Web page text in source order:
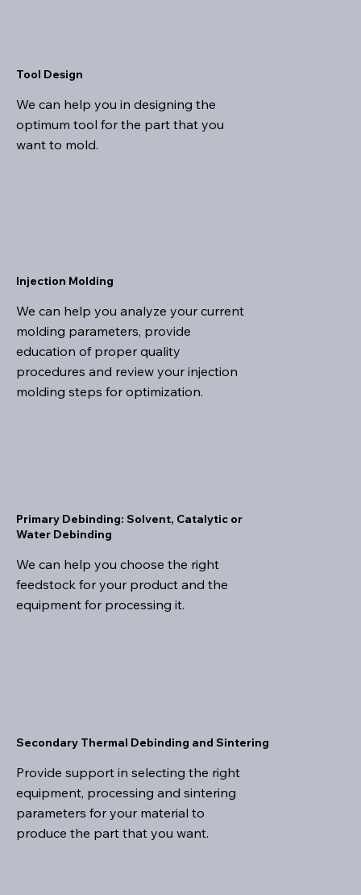
Tool Design
We can help you in designing the
optimum tool for the part that you
want to mold.
Injection Molding
We can help you analyze your current
molding parameters, provide
education of proper quality
procedures and review your injection
molding steps for optimization.
Primary Debinding: Solvent, Catalytic or
Water Debinding
We can help you choose the right
feedstock for your product and the
equipment for processing it.
Secondary Thermal Debinding and Sintering
Provide support in selecting the right
equipment, processing and sintering
parameters for your material to
produce the part that you want.